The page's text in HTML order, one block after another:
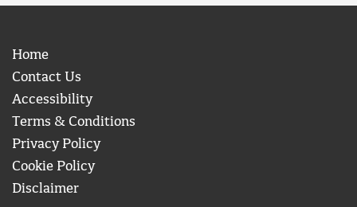
Home
Contact Us
Accessibility
Terms & Conditions
Privacy Policy
Cookie Policy
Disclaimer